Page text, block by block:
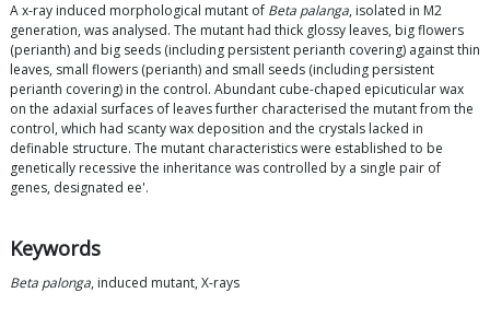
A x-ray induced morphological mutant of Beta palanga, isolated in M2
generation, was analysed. The mutant had thick glossy leaves, big flowers
(perianth) and big seeds (including persistent perianth covering) against thin
leaves, small flowers (perianth) and small seeds (including persistent
perianth covering) in the control. Abundant cube-chaped epicuticular wax
on the adaxial surfaces of leaves further characterised the mutant from the
control, which had scanty wax deposition and the crystals lacked in
definable structure. The mutant characteristics were established to be
genetically recessive the inheritance was controlled by a single pair of
genes, designated ee'.
Keywords
Beta palonga, induced mutant, X-rays